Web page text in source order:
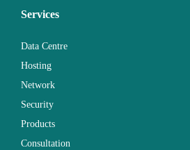
Services
Data Centre
Hosting
Network
Security
Products
Consultation